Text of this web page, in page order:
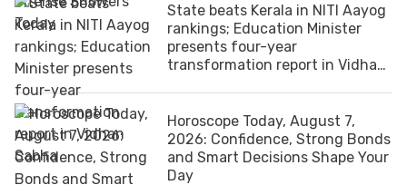
State beats Kerala in NITI Aayog
rankings; Education Minister
presents four-year
transformation report in Vidhan
Horoscope Today, August 7,
2026: Confidence, Strong Bonds
and Smart Decisions Shape Your
Day